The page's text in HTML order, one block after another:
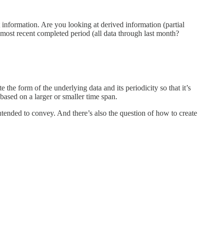
Are you looking at derived information (partial
recent completed period (all data through last month?
the form of the underlying data and its periodicity so that it’s
on a larger or smaller time span.
to convey. And there’s also the question of how to create